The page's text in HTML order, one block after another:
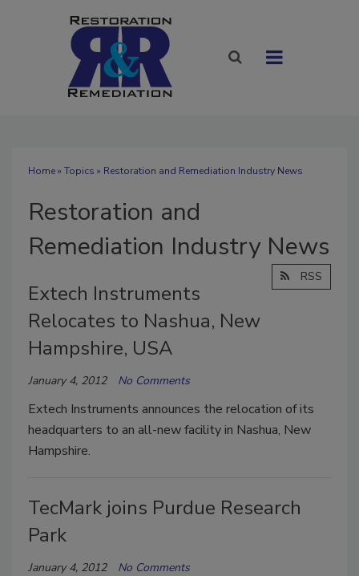
Home» Topics » Restoration and Remediation Industry News
Restoration and
Remediation Industry News
RSS
Extech Instruments
Relocates to Nashua, New
Hampshire, USA
January 4, 2012 No Comments
Extech Instruments announces the relocation of its
headquarters to an all-new facility in Nashua, New
Hampshire.
TecMark joins Purdue Research
Park
January 4, 2012 No Comments